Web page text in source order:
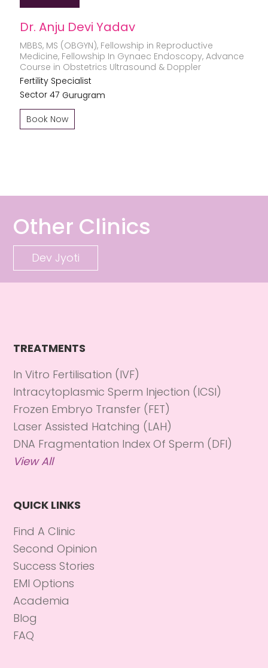
Dr. Anju Devi Yadav
MBBS, MS (OBGYN), Fellowship in Reproductive
Medicine, Fellowship In Gynaec Endoscopy, Advance
Course in Obstetrics Ultrasound & Doppler
Fertility Specialist
Sector 47 Gurugram
Book Now
Other Clinics
Dev Jyoti
TREATMENTS
In Vitro Fertilisation (IVF)
Intracytoplasmic Sperm Injection (ICSI)
Frozen Embryo Transfer (FET)
Laser Assisted Hatching (LAH)
DNA Fragmentation Index Of Sperm (DFI)
View All
QUICK LINKS
Find A Clinic
Second Opinion
Success Stories
EMI Options
Academia
Blog
FAQ